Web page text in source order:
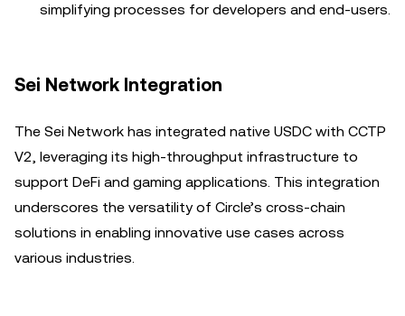
simplifying processes for developers and end-users.
Sei Network Integration
The Sei Network has integrated native USDC with CCTP
V2, leveraging its high-throughput infrastructure to
support DeFi and gaming applications. This integration
underscores the versatility of Circle’s cross-chain
solutions in enabling innovative use cases across
various industries.